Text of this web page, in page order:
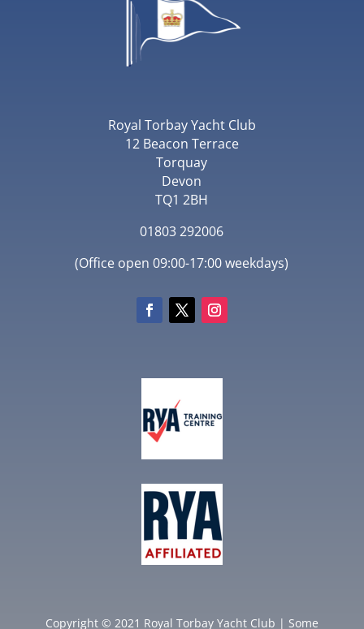
Royal Torbay Yacht Club
12 Beacon Terrace
Torquay
Devon
TQ1 2BH
01803 292006
(Office open 09:00-17:00 weekdays)
Copyright © 2021 Royal Torbay Yacht Club | Some